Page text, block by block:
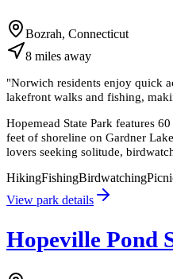
Bozrah, Connecticut
8 miles away
"Norwich residents enjoy quick
lakefront walks and fishing,
Hopemead State Park features
feet of shoreline on Gardner
lovers seeking solitude,
HikingFishingBirdwatching
View park details
Hopeville Pond